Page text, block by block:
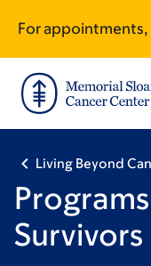
main
content
footer
For appointments,
Living Beyond
Survivors